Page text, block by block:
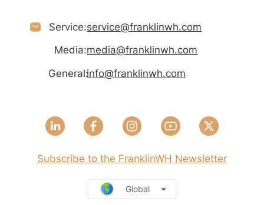
Service:service@franklinwh.com
Media:media@franklinwh.com
General:info@franklinwh.com
Subscribe to the FranklinWH Newsletter
Global